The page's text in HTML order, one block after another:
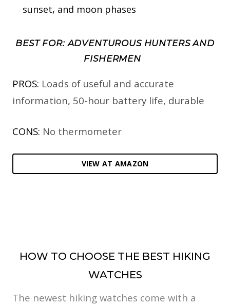
sunset, and moon phases
BEST FOR: ADVENTUROUS HUNTERS AND
FISHERMEN
PROS: Loads of useful and accurate
information, 50-hour battery life, durable
CONS: No thermometer
VIEW AT AMAZON
HOW TO CHOOSE THE BEST HIKING
WATCHES
The newest hiking watches come with a